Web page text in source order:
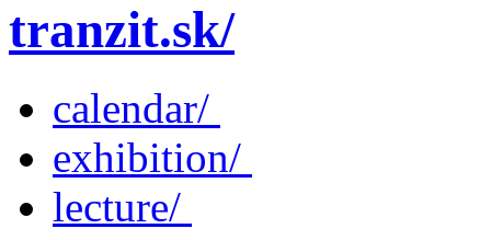
tranzit.sk/
calendar/
exhibition/
lecture/